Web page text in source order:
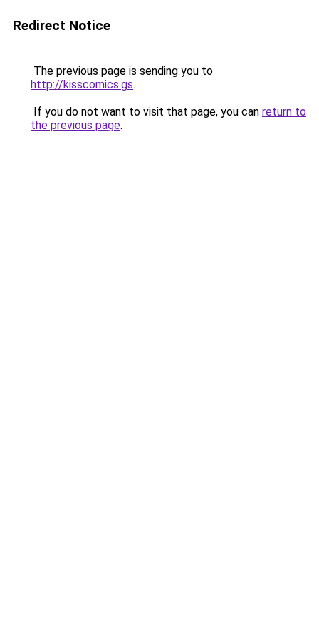
Redirect Notice
The previous page is sending you to
http://kisscomics.gs.
If you do not want to visit that page, you can return to
the previous page.